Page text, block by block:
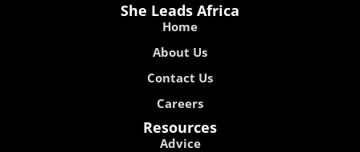
She Leads Africa
Home
About Us
Contact Us
Careers
Resources
Advice